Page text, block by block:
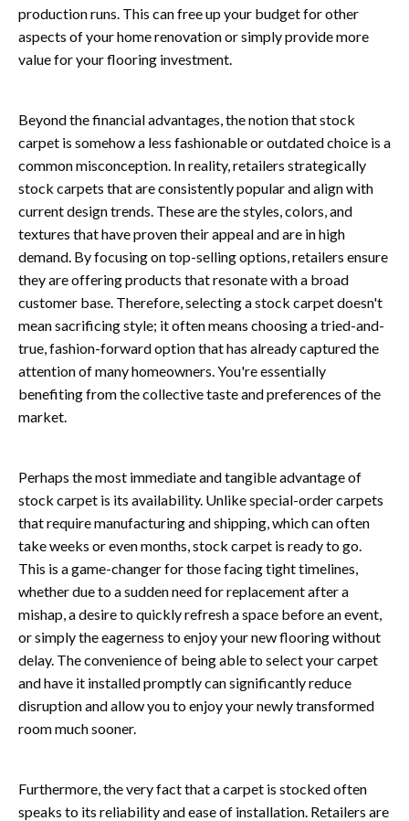
production runs. This can free up your budget for other
aspects of your home renovation or simply provide more
value for your flooring investment.
Beyond the financial advantages, the notion that stock
carpet is somehow a less fashionable or outdated choice is a
common misconception. In reality, retailers strategically
stock carpets that are consistently popular and align with
current design trends. These are the styles, colors, and
textures that have proven their appeal and are in high
demand. By focusing on top-selling options, retailers ensure
they are offering products that resonate with a broad
customer base. Therefore, selecting a stock carpet doesn't
mean sacrificing style; it often means choosing a tried-and-
true, fashion-forward option that has already captured the
attention of many homeowners. You're essentially
benefiting from the collective taste and preferences of the
market.
Perhaps the most immediate and tangible advantage of
stock carpet is its availability. Unlike special-order carpets
that require manufacturing and shipping, which can often
take weeks or even months, stock carpet is ready to go.
This is a game-changer for those facing tight timelines,
whether due to a sudden need for replacement after a
mishap, a desire to quickly refresh a space before an event,
or simply the eagerness to enjoy your new flooring without
delay. The convenience of being able to select your carpet
and have it installed promptly can significantly reduce
disruption and allow you to enjoy your newly transformed
room much sooner.
Furthermore, the very fact that a carpet is stocked often
speaks to its reliability and ease of installation. Retailers are